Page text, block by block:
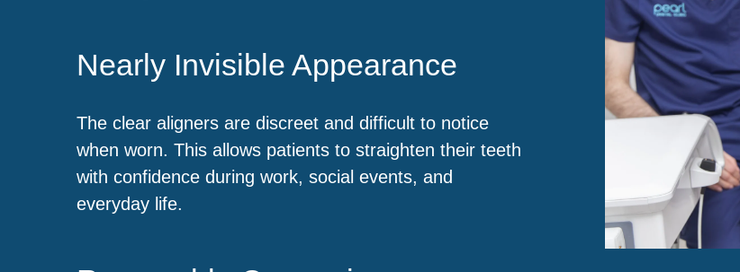
Nearly Invisible Appearance
The clear aligners are discreet and difficult to notice
when worn. This allows patients to straighten their teeth
with confidence during work, social events, and
everyday life.